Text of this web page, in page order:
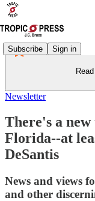
Subscribe Sign in
Newsletter
There's a
Florida--at
DeSantis
News and views
and other